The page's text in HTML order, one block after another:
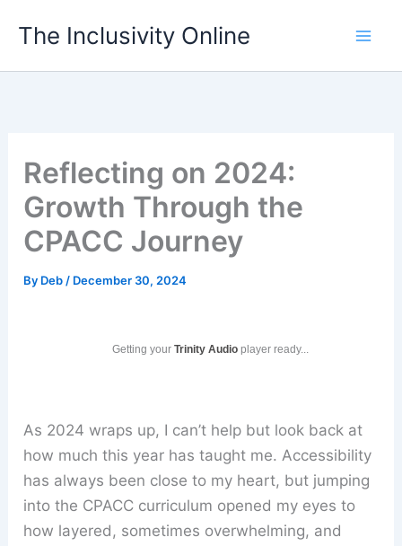
The Inclusivity Online
Reflecting on 2024:
Growth Through the
CPACC Journey
By Deb / December 30, 2024
Getting yourTrinity Audio player ready...
As 2024 wraps up, I can’t help but look back at
how much this year has taught me. Accessibility
has always been close to my heart, but jumping
into the CPACC curriculum opened my eyes to
how layered, sometimes overwhelming, and